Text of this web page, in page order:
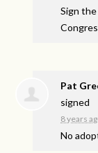
Sign
Pat
signed
8 years
No